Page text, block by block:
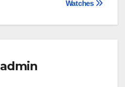
Watches
admin